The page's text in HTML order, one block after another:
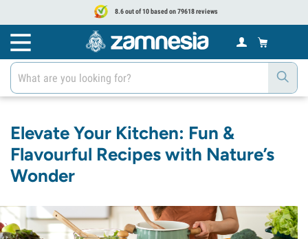
8.6 out of 10 based on 79618 reviews
Elevate Your Kitchen: Fun &
Flavourful Recipes with Nature’s
Wonder